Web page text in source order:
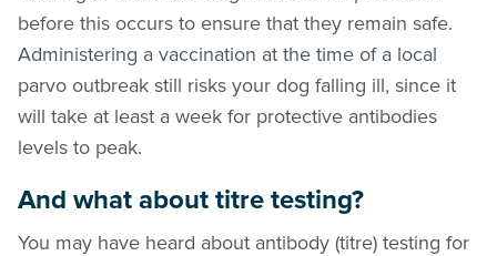
before this occurs to ensure that they remain safe.
Administering a vaccination at the time of a local
parvo outbreak still risks your dog falling ill, since it
will take at least a week for protective antibodies
levels to peak.
And what about titre testing?
You may have heard about antibody (titre) testing for